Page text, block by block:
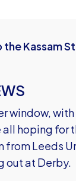
Kassam
window,
all hoping
from Leeds
out at Derby.